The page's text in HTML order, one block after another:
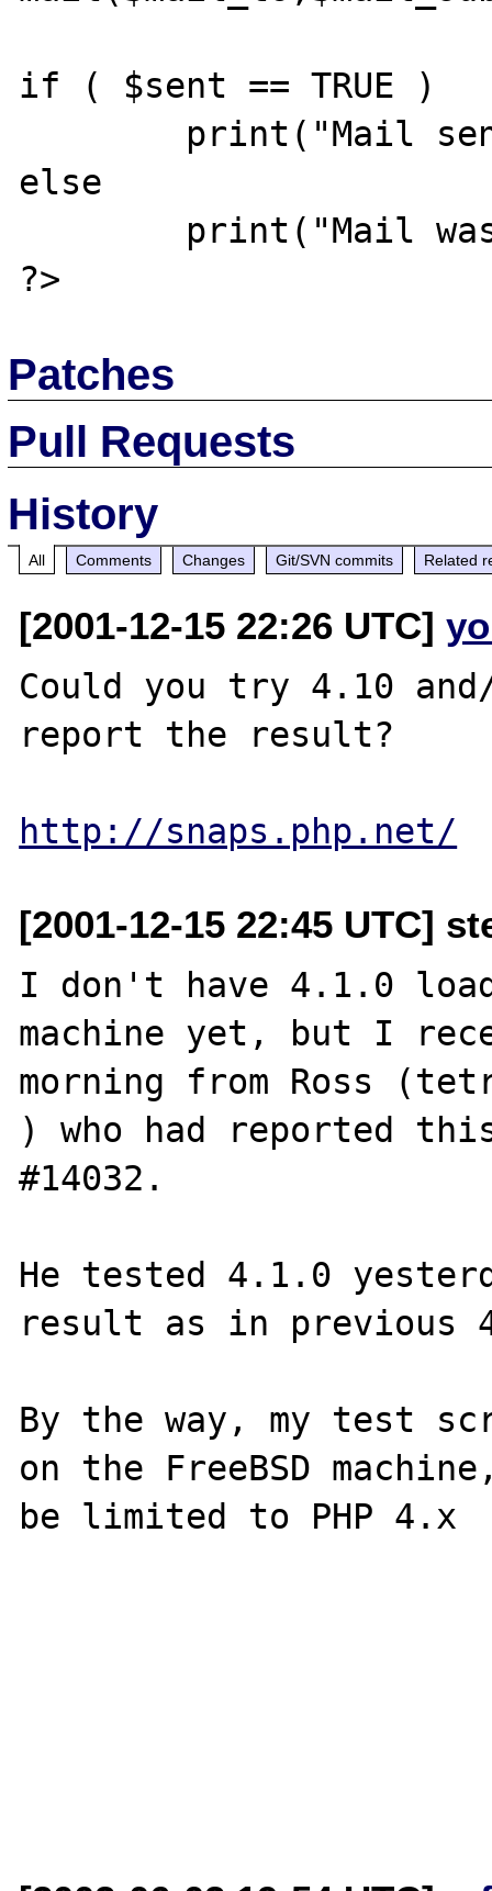
if ( $sent == TRUE )
else
Patches
Pull Requests
History
All Comments Changes Git/SVN commits Related
[2001-12-15 22:26 UTC]
Could you try 4.10
report the result?
http://snaps.php.net/
[2001-12-15 22:45 UTC]
I don't have 4.1.0
machine yet, but I
morning from Ross
) who had reported
#14032.
He tested 4.1.0
result as in previous
By the way, my test
on the FreeBSD
be limited to PHP 4.x